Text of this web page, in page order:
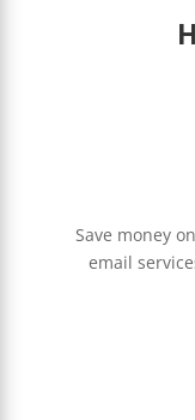
Save money
email